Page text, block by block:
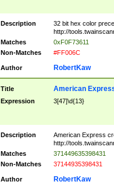
Description
32 bit hex color
http://
Matches
0xF0F73611
Non-Matches
#FF006C
Author RobertKaw
Title American
Expression 3[47]\d{13}
Description
American Express
http://
Matches
371449635398431
Non-Matches
37144935398431
Author RobertKaw